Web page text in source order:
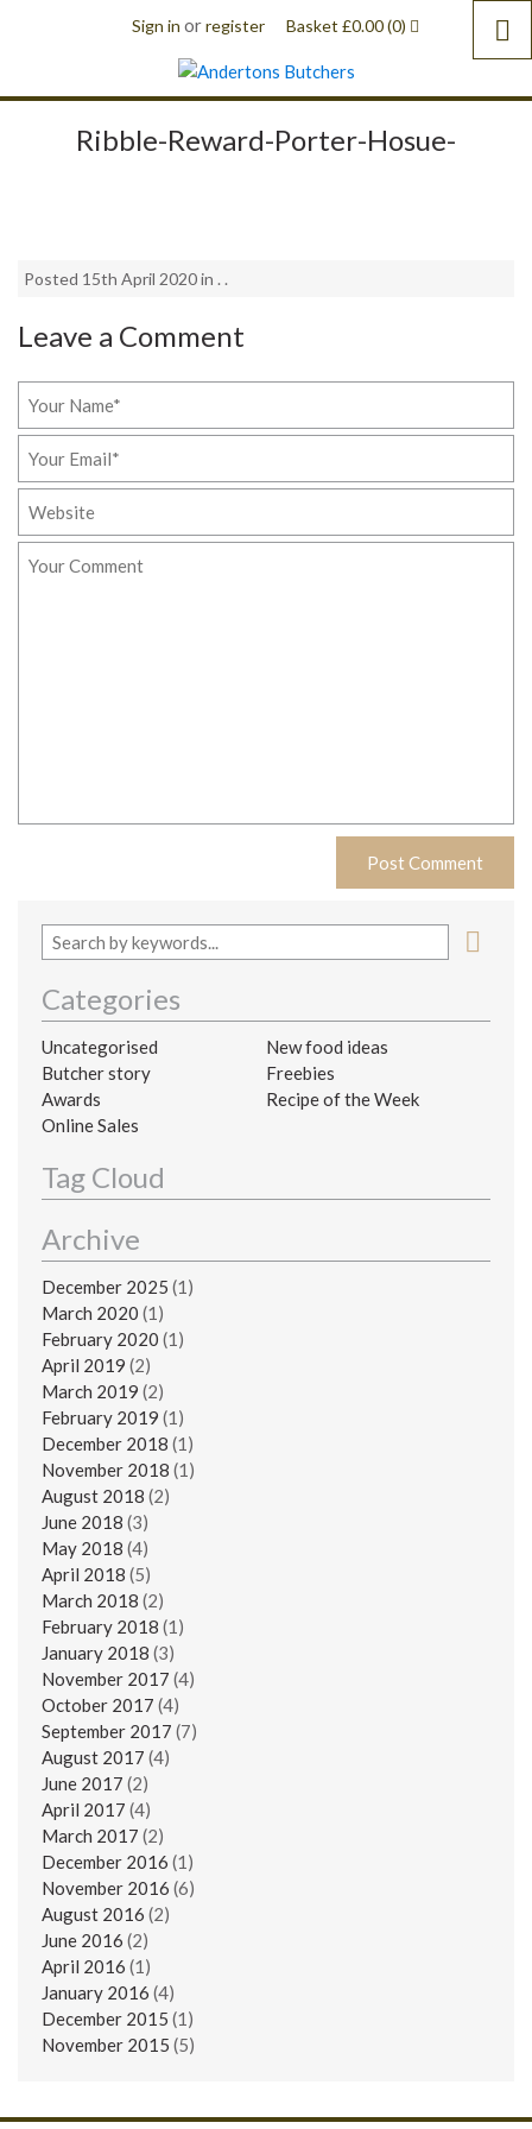
Sign in or register Basket £0.00(0)
Ribble-Reward-Porter-Hosue-
Posted 15th April 2020 in . .
Leave a Comment
Categories
Uncategorised
New food ideas
Butcher story
Freebies
Awards
Recipe of the Week
Online Sales
Tag Cloud
Archive
December 2025 (1)
March 2020 (1)
February 2020 (1)
April 2019 (2)
March 2019 (2)
February 2019 (1)
December 2018 (1)
November 2018 (1)
August 2018 (2)
June 2018 (3)
May 2018 (4)
April 2018 (5)
March 2018 (2)
February 2018 (1)
January 2018 (3)
November 2017 (4)
October 2017 (4)
September 2017 (7)
August 2017 (4)
June 2017 (2)
April 2017 (4)
March 2017 (2)
December 2016 (1)
November 2016 (6)
August 2016 (2)
June 2016 (2)
April 2016 (1)
January 2016 (4)
December 2015 (1)
November 2015 (5)